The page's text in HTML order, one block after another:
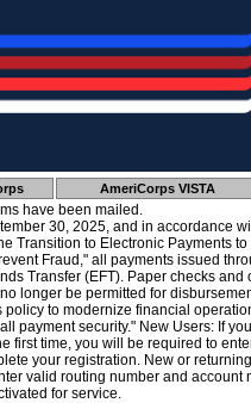
AmeriCorps VISTA
have been mailed.
30, 2025, and in accordance
Transition to Electronic Payments
Fraud," all payments issued
Transfer (EFT). Paper checks
longer be permitted for
policy to modernize financial
payment security." New Users: If
first time, you will be required to
your registration. New or
valid routing number and account
for service.